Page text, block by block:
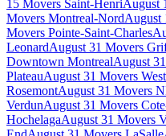
15 Movers Saint-HenriAugust
Movers Montreal-NordAugust
Movers Pointe-Saint-Charles
LeonardAugust 31 Movers
Downtown MontrealAugust
PlateauAugust 31 Movers
RosemontAugust 31 Movers
VerdunAugust 31 Movers
HochelagaAugust 31 Movers